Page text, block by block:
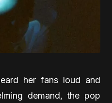
her fans loud and
demand, the pop